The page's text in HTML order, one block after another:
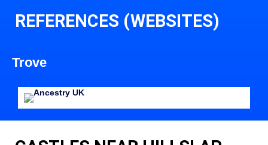
REFERENCES (WEBSITES)
Trove